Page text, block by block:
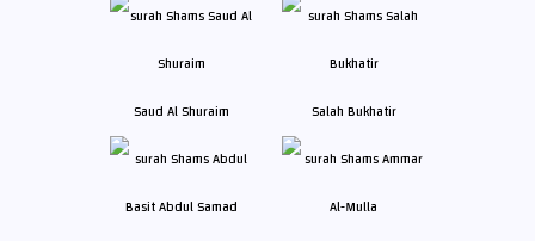
Saud Al Shuraim Salah Bukhatir